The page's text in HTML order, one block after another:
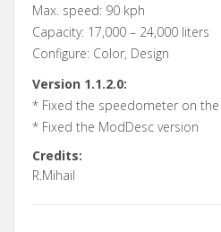
Max. speed: 90 kph
Capacity: 17,000 – 24,000 liters
Configure: Color, Design
Version 1.1.2.0:
* Fixed the speedometer on
* Fixed the ModDesc version
Credits:
R.Mihail